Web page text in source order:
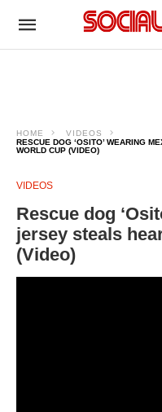
HOME
VIDEOS
RESCUE DOG ‘OSITO’ WEARING
WORLD CUP (VIDEO)
VIDEOS
Rescue dog
jersey steals
(Video)